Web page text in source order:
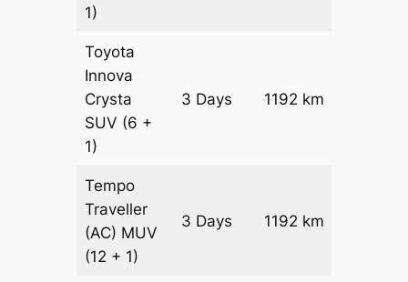
1)
Toyota
Innova
Crysta
SUV (6 +
1)
3 Days 1192 km
Tempo
Traveller
(AC) MUV
(12 + 1)
3 Days 1192 km